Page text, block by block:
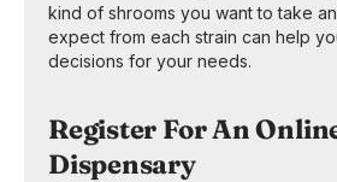
kind of shrooms you want to take
expect from each strain can help
decisions for your needs.
Register For An
Dispensary